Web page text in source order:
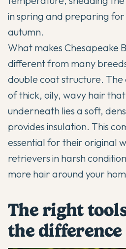
in spring and preparing
autumn.
What makes Chesapeake
different from many
double coat structure. The
of thick, oily, wavy hair
underneath lies a soft,
provides insulation. This
essential for their original
retrievers in harsh
more hair around your
The right
the difference